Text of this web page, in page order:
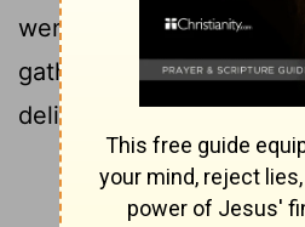
went down to Antioch ;
gathered the
delivered the letter .
Continue